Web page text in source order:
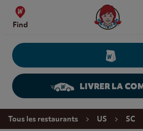
Skip to content
Find
Wendy's
LIVRER LA
Return to Nav
Tous les restaurants US SC